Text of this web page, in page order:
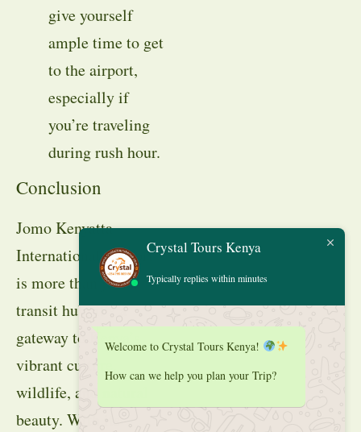
give yourself
ample time to get
to the airport,
especially if
you’re traveling
during rush hour.
Conclusion
Jomo Kenyatta
International Airport
is more than just a
transit hub; it’s a
gateway to Kenya’s
vibrant culture,
wildlife, and natural
beauty. With its
Crystal Tours Kenya
Typically replies within minutes
Welcome to Crystal Tours Kenya!
How can we help you plan your Trip?